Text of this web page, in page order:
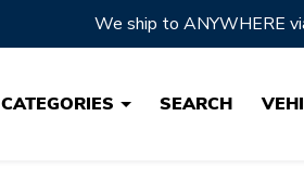
Located in Ohio, the
CATEGORIES SEARCH